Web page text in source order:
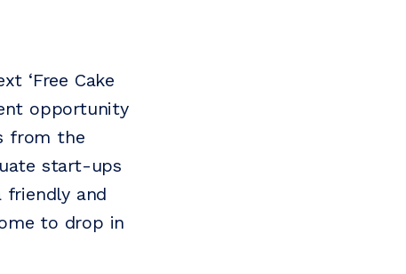
‘Free Cake
opportunity
from the
start-ups
friendly and
to drop in